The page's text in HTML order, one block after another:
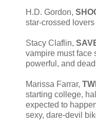
H.D. Gordon,
star-crossed
Stacy Claflin,
vampire must face
powerful, and
Marissa Farrar,
starting college,
expected to
sexy, dare-devil